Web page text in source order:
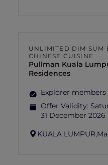
UNLIMITED DIM SUM
CHINESE CUISINE
Pullman Kuala
Residences
Explorer members
Offer Validity:
31 December 2026
KUALA LUMPUR,